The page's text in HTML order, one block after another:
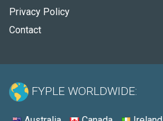
Privacy Policy
Contact
FYPLE WORLDWIDE: